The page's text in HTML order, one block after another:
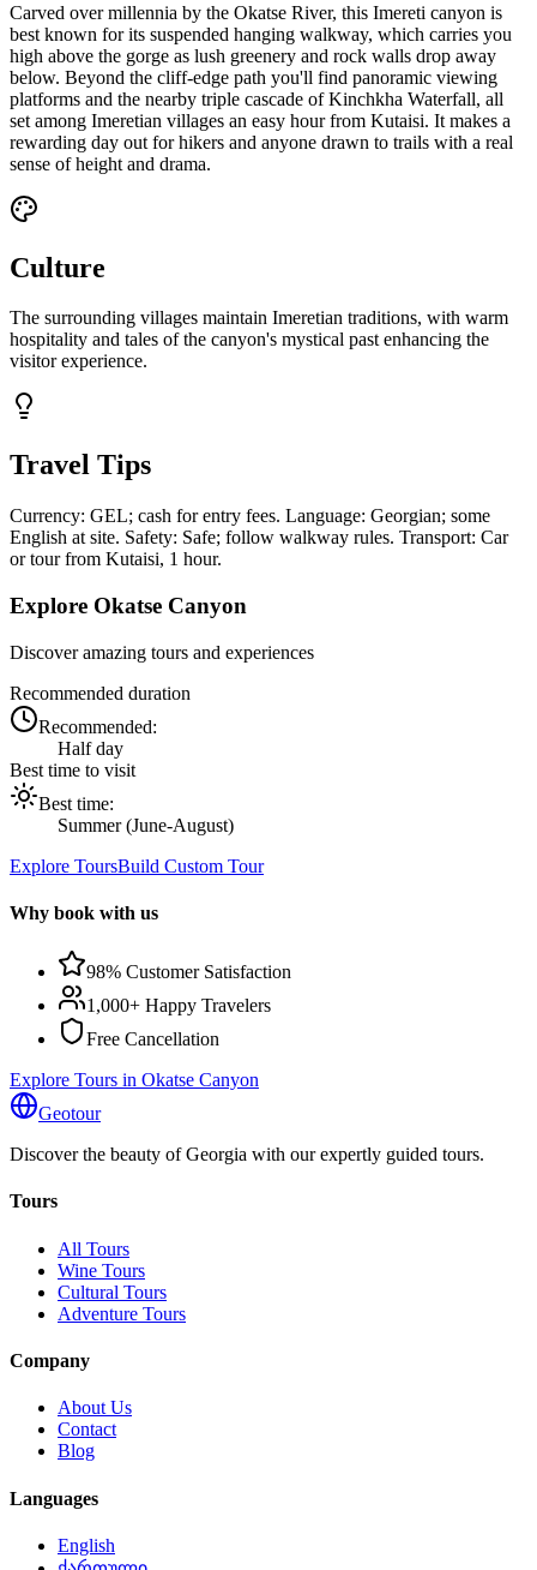
Carved over millennia by the Okatse River, this Imereti canyon is
best known for its suspended hanging walkway, which carries you
high above the gorge as lush greenery and rock walls drop away
below. Beyond the cliff-edge path you'll find panoramic viewing
platforms and the nearby triple cascade of Kinchkha Waterfall, all
set among Imeretian villages an easy hour from Kutaisi. It makes a
rewarding day out for hikers and anyone drawn to trails with a real
sense of height and drama.
Culture
The surrounding villages maintain Imeretian traditions, with warm
hospitality and tales of the canyon's mystical past enhancing the
visitor experience.
Travel Tips
Currency: GEL; cash for entry fees. Language: Georgian; some
English at site. Safety: Safe; follow walkway rules. Transport: Car
or tour from Kutaisi, 1 hour.
Explore Okatse Canyon
Discover amazing tours and experiences
Recommended duration
Recommended:
Half day
Best time to visit
Best time:
Summer (June-August)
Explore ToursBuild Custom Tour
Why book with us
98% Customer Satisfaction
1,000+ Happy Travelers
Free Cancellation
Explore Tours in Okatse Canyon
Geotour
Discover the beauty of Georgia with our expertly guided tours.
Tours
All Tours
Wine Tours
Cultural Tours
Adventure Tours
Company
About Us
Contact
Blog
Languages
English